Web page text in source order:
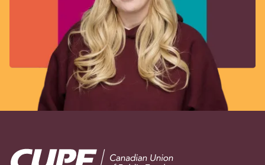
Image